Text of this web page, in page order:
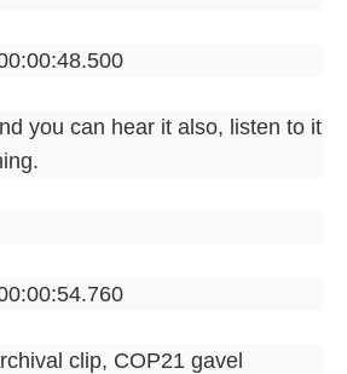
you can hear it also, listen to it
clip, COP21 gavel